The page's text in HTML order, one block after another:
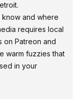
and where
requires local
on Patreon and
warm fuzzies that
in your